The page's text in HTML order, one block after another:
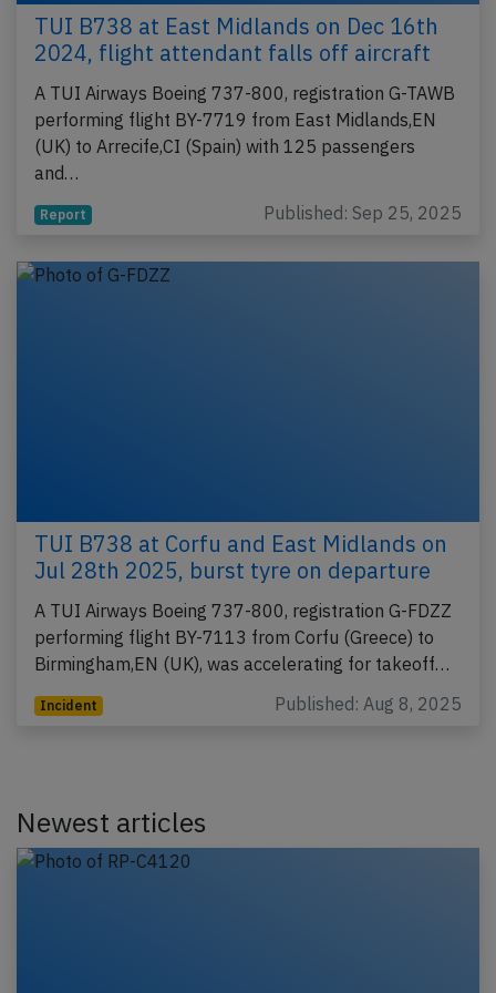
TUI B738 at East Midlands on Dec 16th
2024, flight attendant falls off aircraft
A TUI Airways Boeing 737-800, registration G-TAWB
performing flight BY-7719 from East Midlands,EN
(UK) to Arrecife,CI (Spain) with 125 passengers
and…
Report Published: Sep 25, 2025
TUI B738 at Corfu and East Midlands on
Jul 28th 2025, burst tyre on departure
A TUI Airways Boeing 737-800, registration G-FDZZ
performing flight BY-7113 from Corfu (Greece) to
Birmingham,EN (UK), was accelerating for takeoff…
Incident Published: Aug 8, 2025
Newest articles